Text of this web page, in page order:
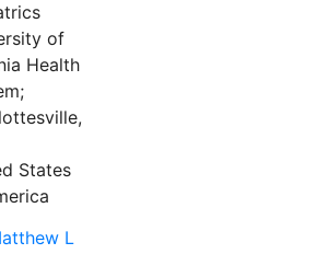
of
Health
States
L